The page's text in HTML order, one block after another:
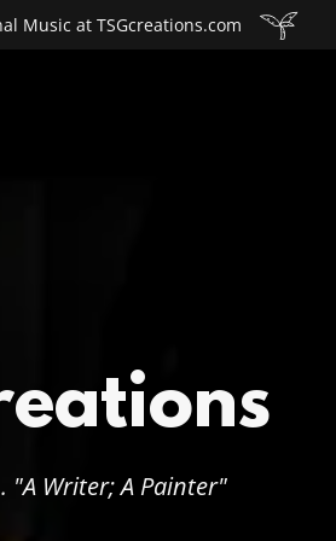
Music at TSGcreations.com
"A Writer; A Painter"